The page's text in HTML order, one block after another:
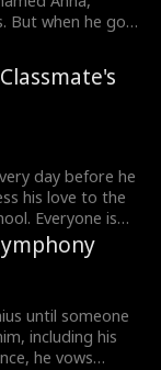
genius who will
But when he got
died in pain.
be a stepfather
Anna, and
end, he also
day before he
his love to the
Everyone is
but with the
Eddie
to her
the whole
until someone
including his
he vows